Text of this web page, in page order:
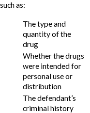
such as:
The type and
quantity of the
drug
Whether the drugs
were intended for
personal use or
distribution
The defendant’s
criminal history